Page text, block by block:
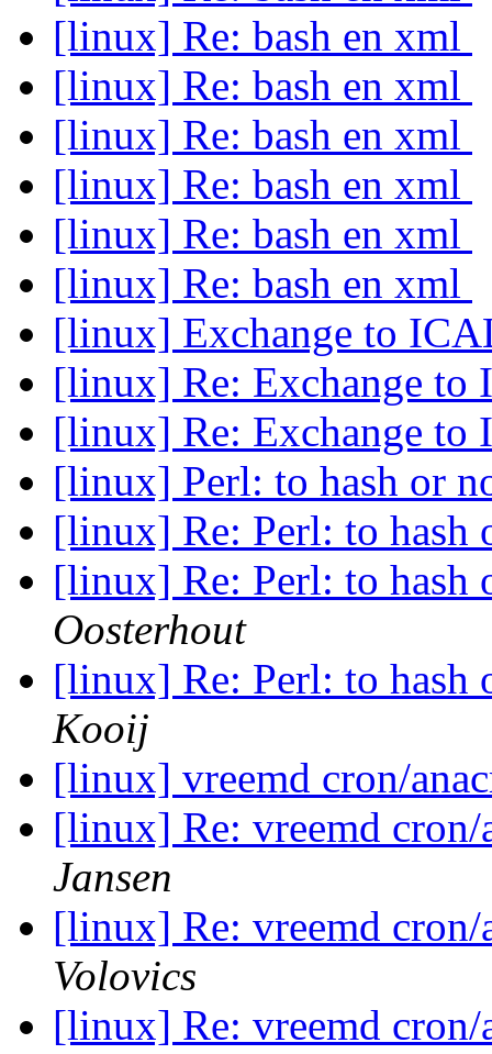
[linux] Re: bash en xml
[linux] Re: bash en xml
[linux] Re: bash en xml
[linux] Re: bash en xml
[linux] Re: bash en xml
[linux] Re: bash en xml
[linux] Exchange to
[linux] Re: Exchange
[linux] Re: Exchange
[linux] Perl: to hash or
[linux] Re: Perl: to hash
[linux] Re: Perl: to hash
Oosterhout
[linux] Re: Perl: to hash
Kooij
[linux] vreemd cron/
[linux] Re: vreemd
Jansen
[linux] Re: vreemd
Volovics
[linux] Re: vreemd